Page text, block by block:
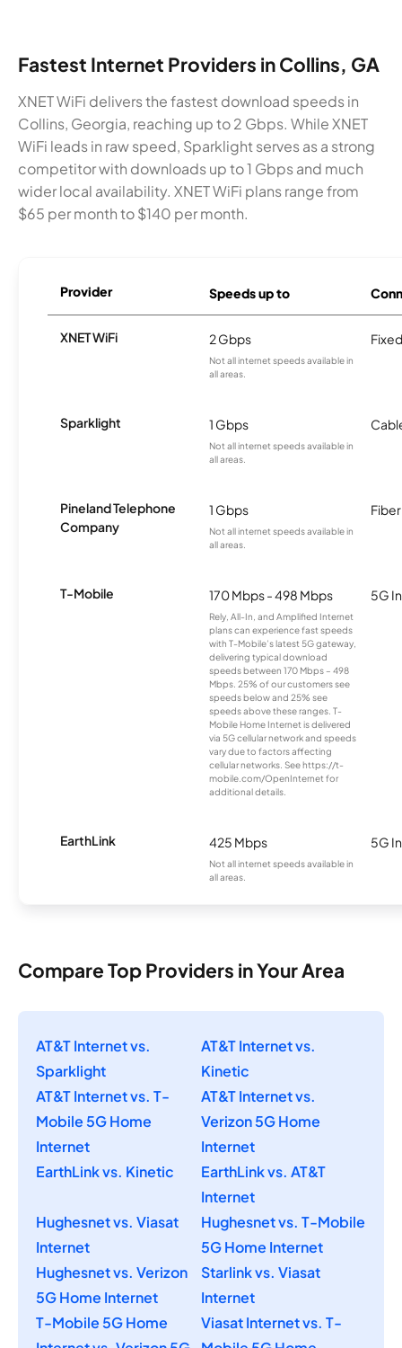
Fastest Internet Providers in Collins, GA
XNET WiFi delivers the fastest download speeds in
Collins, Georgia, reaching up to 2 Gbps. While XNET
WiFi leads in raw speed, Sparklight serves as a strong
competitor with downloads up to 1 Gbps and much
wider local availability. XNET WiFi plans range from
$65 per month to $140 per month.
Provider Speeds up to
XNET WiFi 2 Gbps
Not all internet speeds available in
all areas.
Sparklight 1 Gbps
Not all internet speeds available in
all areas.
Pineland Telephone
Company
1 Gbps
Not all internet speeds available in
all areas.
Fiber
T-Mobile 170 Mbps - 498 Mbps
Rely, All-In, and Amplified Internet
plans can experience fast speeds
with T-Mobile’s latest 5G gateway,
delivering typical download
speeds between 170 Mbps – 498
Mbps. 25% of our customers see
speeds below and 25% see
speeds above these ranges. T-
Mobile Home Internet is delivered
via 5G cellular network and speeds
vary due to factors affecting
cellular networks. See https://t-
mobile.com/OpenInternet for
additional details.
5G
EarthLink 425 Mbps
Not all internet speeds available in
all areas.
5G
Compare Top Providers in Your Area
AT&T Internet vs.
Sparklight
AT&T Internet vs.
Kinetic
AT&T Internet vs. T-
Mobile 5G Home
Internet
AT&T Internet vs.
Verizon 5G Home
Internet
EarthLink vs. Kinetic
EarthLink vs. AT&T
Internet
Hughesnet vs. Viasat
Internet
Hughesnet vs. T-Mobile
5G Home Internet
Hughesnet vs. Verizon
5G Home Internet
Starlink vs. Viasat
Internet
T-Mobile 5G Home
Viasat Internet vs. T-